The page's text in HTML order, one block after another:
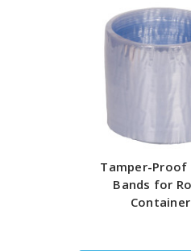
Tamper-Proof
Bands for